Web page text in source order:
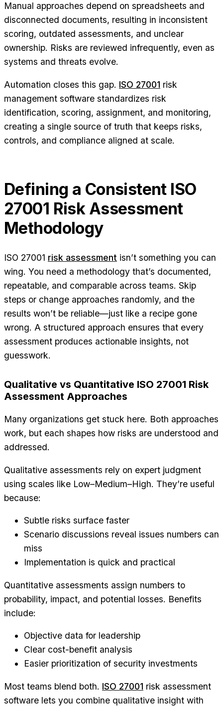
Manual approaches depend on spreadsheets and
disconnected documents, resulting in inconsistent
scoring, outdated assessments, and unclear
ownership. Risks are reviewed infrequently, even as
systems and threats evolve.
Automation closes this gap. ISO 27001 risk
management software standardizes risk
identification, scoring, assignment, and monitoring,
creating a single source of truth that keeps risks,
controls, and compliance aligned at scale.
Defining a Consistent ISO
27001 Risk Assessment
Methodology
ISO 27001 risk assessment isn’t something you can
wing. You need a methodology that’s documented,
repeatable, and comparable across teams. Skip
steps or change approaches randomly, and the
results won’t be reliable—just like a recipe gone
wrong. A structured approach ensures that every
assessment produces actionable insights, not
guesswork.
Qualitative vs Quantitative ISO 27001 Risk
Assessment Approaches
Many organizations get stuck here. Both approaches
work, but each shapes how risks are understood and
addressed.
Qualitative assessments rely on expert judgment
using scales like Low–Medium–High. They’re useful
because:
Subtle risks surface faster
Scenario discussions reveal issues numbers can
miss
Implementation is quick and practical
Quantitative assessments assign numbers to
probability, impact, and potential losses. Benefits
include:
Objective data for leadership
Clear cost-benefit analysis
Easier prioritization of security investments
Most teams blend both. ISO 27001 risk assessment
software lets you combine qualitative insight with